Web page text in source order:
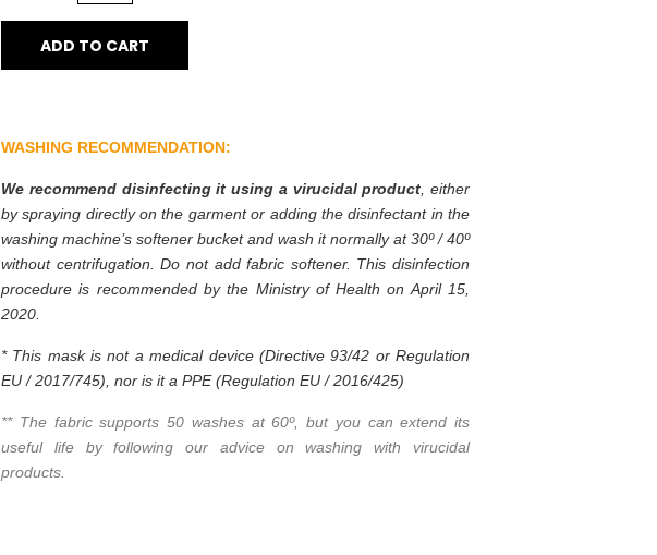
ADD TO CART
WASHING RECOMMENDATION:
We recommend disinfecting it using a virucidal product , either
by spraying directly on the garment or adding the disinfectant in the
washing machine’s softener bucket and wash it normally at 30º / 40º
without centrifugation. Do not add fabric softener. This disinfection
procedure is recommended by the Ministry of Health on April 15,
2020.
* This mask is not a medical device (Directive 93/42 or Regulation
EU / 2017/745), nor is it a PPE (Regulation EU / 2016/425)
** The fabric supports 50 washes at 60º, but you can extend its
useful life by following our advice on washing with virucidal
products.